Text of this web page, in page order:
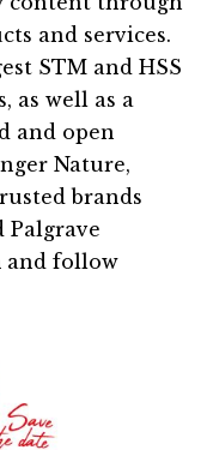
and services.
STM and HSS
as well as a
and open
Nature,
brands
Palgrave
and follow